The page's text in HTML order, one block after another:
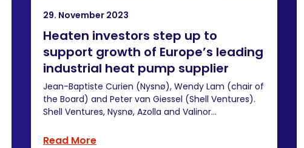
29. November 2023
Heaten investors step up to
support growth of Europe’s leading
industrial heat pump supplier
Jean-Baptiste Curien (Nysnø), Wendy Lam (chair of
the Board) and Peter van Giessel (Shell Ventures).
Shell Ventures, Nysnø, Azolla and Valinor...
Read More